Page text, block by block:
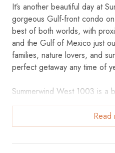
It’s another beautiful day at
gorgeous Gulf-front condo
best of both worlds, with
and the Gulf of Mexico just
families, nature lovers, and
perfect getaway any time of
Summerwind West 1003 is a
with two bedrooms and two
eight. Beautiful interiors and
for a peaceful and relaxing
Read